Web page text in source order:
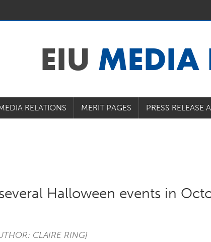
EIU MEDIA
RELATIONS MERIT PAGES PRESS RELEASE
Halloween events in
CLAIRE RING]